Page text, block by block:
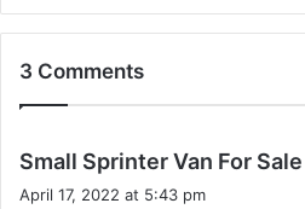
3 Comments
Small Sprinter Van For Sale
April 17, 2022 at 5:43 pm